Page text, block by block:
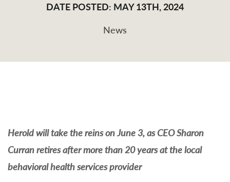
DATE POSTED: MAY 13TH, 2024
News
Herold will take the reins on June 3, as CEO Sharon
Curran retires after more than 20 years at the local
behavioral health services provider